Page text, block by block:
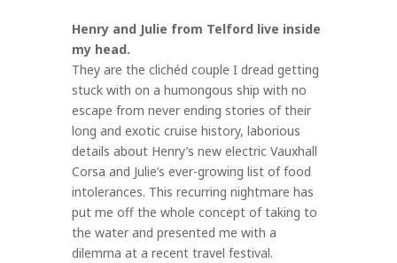
Henry and Julie from Telford live inside
my head.
They are the clichéd couple I dread getting
stuck with on a humongous ship with no
escape from never ending stories of their
long and exotic cruise history, laborious
details about Henry’s new electric Vauxhall
Corsa and Julie’s ever-growing list of food
intolerances. This recurring nightmare has
put me off the whole concept of taking to
the water and presented me with a
dilemma at a recent travel festival.